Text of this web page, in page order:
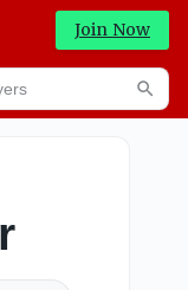
Join Now
Machine